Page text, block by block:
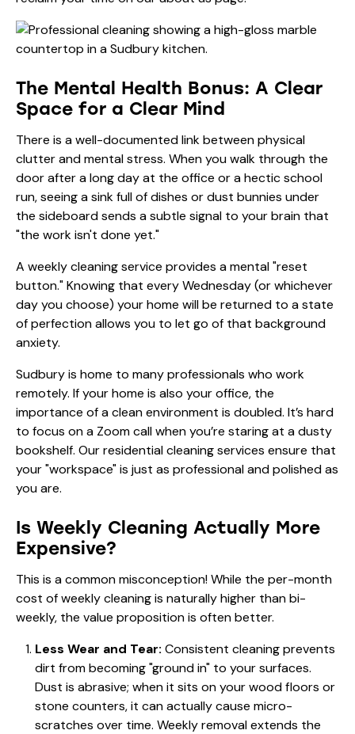
The Mental Health Bonus: A Clear
Space for a Clear Mind
There is a well-documented link between physical
clutter and mental stress. When you walk through the
door after a long day at the office or a hectic school
run, seeing a sink full of dishes or dust bunnies under
the sideboard sends a subtle signal to your brain that
"the work isn't done yet."
A weekly cleaning service provides a mental "reset
button." Knowing that every Wednesday (or whichever
day you choose) your home will be returned to a state
of perfection allows you to let go of that background
anxiety.
Sudbury is home to many professionals who work
remotely. If your home is also your office, the
importance of a clean environment is doubled. It’s hard
to focus on a Zoom call when you’re staring at a dusty
bookshelf. Ourresidential cleaning services ensure that
your "workspace" is just as professional and polished as
you are.
Is Weekly Cleaning Actually More
Expensive?
This is a common misconception! While the per-month
cost of weekly cleaning is naturally higher than bi-
weekly, the value proposition is often better.
Less Wear and Tear: Consistent cleaning prevents
dirt from becoming "ground in" to your surfaces.
Dust is abrasive; when it sits on your wood floors or
stone counters, it can actually cause micro-
scratches over time. Weekly removal extends the